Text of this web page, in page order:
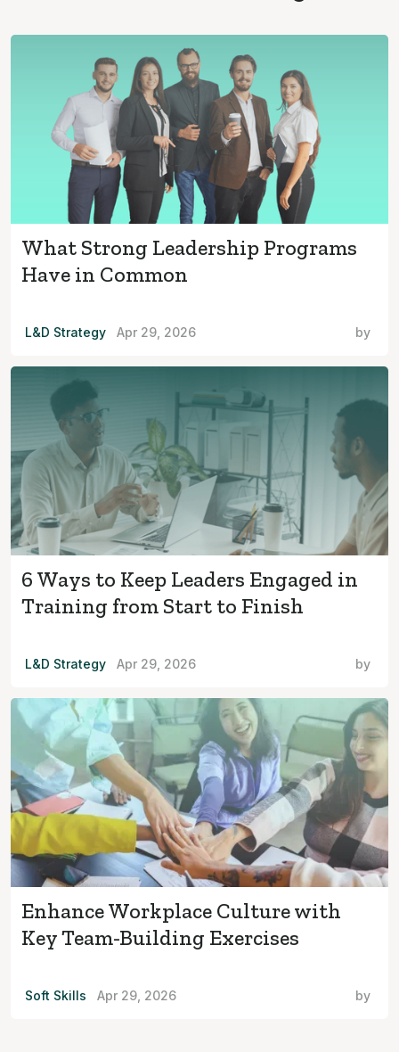
What Strong Leadership Programs
Have in Common
L&D Strategy Apr 29, 2026 by
6 Ways to Keep Leaders Engaged in
Training from Start to Finish
L&D Strategy Apr 29, 2026 by
Enhance Workplace Culture with
Key Team-Building Exercises
Soft Skills Apr 29, 2026 by